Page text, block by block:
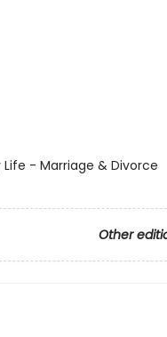
- Marriage & Divorce
Other